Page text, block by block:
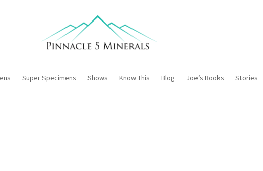
Super Specimens Shows Know This Blog Joe’s Books Stories